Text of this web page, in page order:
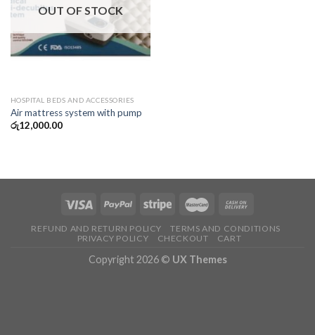
OUT OF STOCK
HOSPITAL BEDS AND ACCESSORIES
Air mattress system with pump
රු12,000.00
REFUND AND RETURN POLICY
TERMS AND CONDITIONS
PRIVACY POLICY
CHECKOUT CART
Copyright 2026 © UX Themes